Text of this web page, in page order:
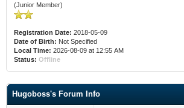
(Junior Member)
Registration Date: 2018-05-09
Date of Birth: Not Specified
Local Time: 2026-08-09 at 12:55 AM
Status: Offline
Hugoboss's Forum Info